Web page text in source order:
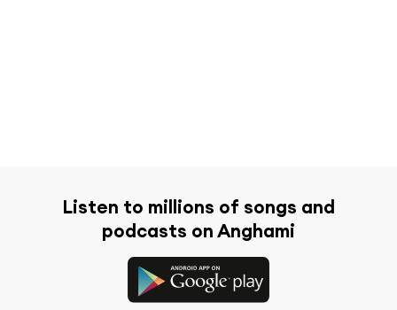
Listen to millions of songs and
podcasts on Anghami